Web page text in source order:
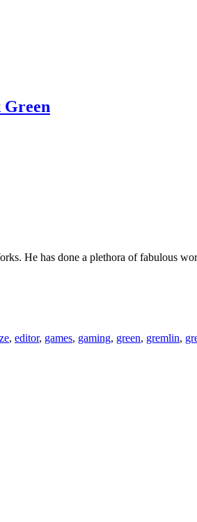
He has done a plethora of fabulous
, editor, games, gaming, green, gremlin,